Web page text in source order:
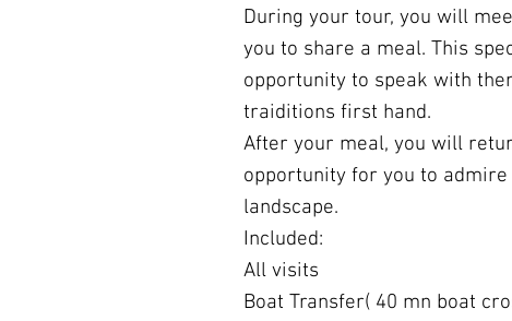
During your tour, you will
you to share a meal. This
opportunity to speak with
traiditions first hand.
After your meal, you will
opportunity for you to
landscape.
Included:
All visits
Boat Transfer( 40 mn boat